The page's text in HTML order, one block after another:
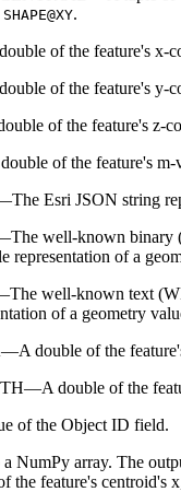
SHAPE@XY.
of the feature's x-
of the feature's y-
of the feature's z-
of the feature's m-
Esri JSON string
well-known binary
representation of a
well-known text
of a geometry
double of the
double of the
of the Object ID field.
a NumPy array. The
the feature's centroid's